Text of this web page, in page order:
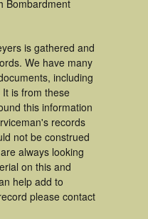
Bombardment
is gathered and
We have many
including
is from these
this information
records
not be construed
always looking
on this and
help add to
please contact